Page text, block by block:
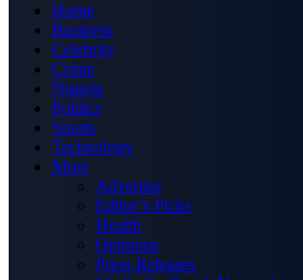
Home
Business
Celebrity
Crime
Nigeria
Politics
Sports
Technology
More
Advertise
Editor’s Picks
Health
Opinions
Press Releases